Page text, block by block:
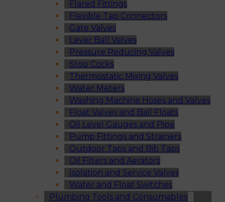
Flared Fittings
Flexible Tap Connectors
Gate Valves
Lever Ball Valves
Pressure Reducing Valves
Stop Cocks
Thermostatic Mixing Valves
Water Meters
Washing Machine Hoses and Valves
Float Valves and Ball Floats
Oil Level Gauges and Pipe
Pump Fittings and Strainers
Outdoor Taps and Bib Taps
Oil Filters and Aerators
Isolation and Service Valves
Water and Float Switches
Plumbing Tools and Consumables